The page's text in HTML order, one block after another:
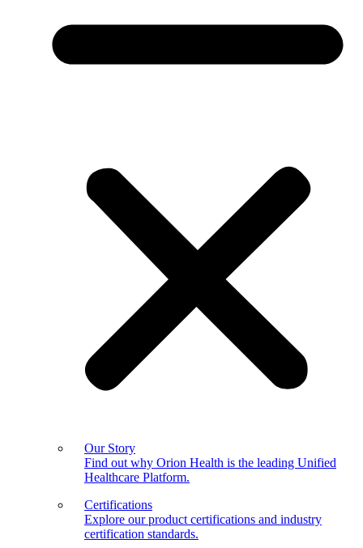
Our Story
Find out why Orion Health is the leading Unified
Healthcare Platform.
Certifications
Explore our product certifications and industry
certification standards.